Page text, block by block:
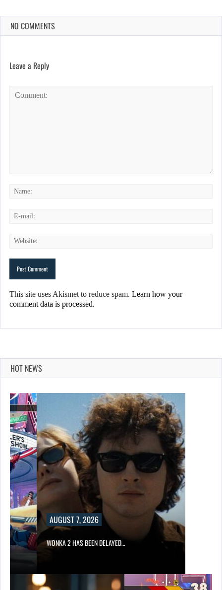
NO COMMENTS
Leave a Reply
This site uses Akismet to reduce spam. Learn how your
comment data is processed.
HOT NEWS
AUGUST 7, 2026
WONKA 2 HAS BEEN DELAYED…